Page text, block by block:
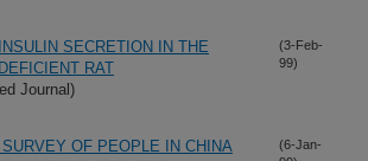
SECRETION IN THE
RAT
Journal)
(3-Feb-
99)
OF PEOPLE IN CHINA
(6-Jan-